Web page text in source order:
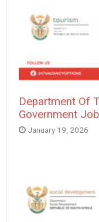
Department Of
Government
January 19, 2026